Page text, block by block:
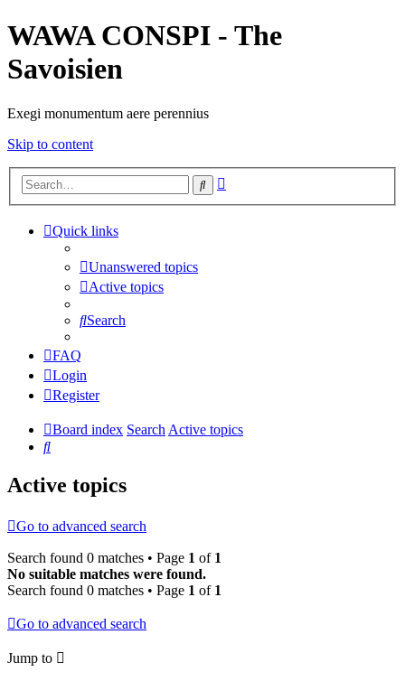
WAWA CONSPI - The
Savoisien
Exegi monumentum aere perennius
Skip to content
Search
Quick links
Unanswered topics
Active topics
Search
FAQ
Login
Register
Board index SearchActive topics
Search
Active topics
Go to advanced search
Search found 0 matches • Page 1 of 1
No suitable matches were found.
Search found 0 matches • Page 1 of 1
Go to advanced search
Jump to